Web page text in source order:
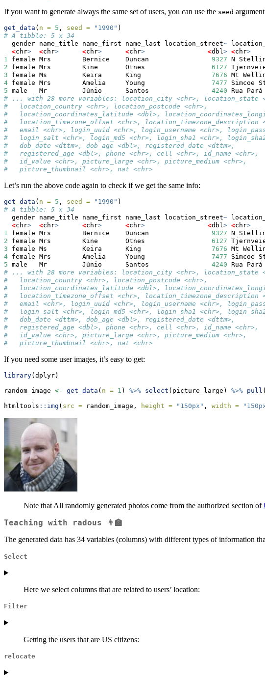
If you want to generate always the same set of users, you can use the seed
get_data ( n = 5 , seed = "1990" )
# A tibble: 5 x 34
  gender name_title name_first name_last location_street
~
<chr> <chr> <chr> <chr> <dbl> <chr>
1 female Mrs        Bernice    Duncan 9327 N
2 female Mrs        Kine       Otnes 6127
3 female Ms         Keira      King 7676 Mt
4 female Mrs        Amelia     Young 7477
5 male   Mr         Júnio      Santos 4240 Rua
# ... with 28 more variables: location_city <chr>, location_state
#   location_country <chr>, location_postcode <chr>,
#   location_coordinates_latitude <dbl>,
#   location_timezone_offset <chr>, location_timezone_description
#   email <chr>, login_uuid <chr>, login_username <chr>,
#   login_salt <chr>, login_md5 <chr>, login_sha1 <chr>,
#   dob_date <dttm>, dob_age <dbl>, registered_date <dttm>,
#   registered_age <dbl>, phone <chr>, cell <chr>, id_name <chr>,
#   id_value <chr>, picture_large <chr>, picture_medium <chr>,
#   picture_thumbnail <chr>, nat <chr>
Let’s run the above code again to check if we get the same info:
get_data ( n = 5 , seed = "1990" )
# A tibble: 5 x 34
  gender name_title name_first name_last location_street
~
<chr> <chr> <chr> <chr> <dbl> <chr>
1 female Mrs        Bernice    Duncan 9327 N
2 female Mrs        Kine       Otnes 6127
3 female Ms         Keira      King 7676 Mt
4 female Mrs        Amelia     Young 7477
5 male   Mr         Júnio      Santos 4240 Rua
# ... with 28 more variables: location_city <chr>, location_state
#   location_country <chr>, location_postcode <chr>,
#   location_coordinates_latitude <dbl>,
#   location_timezone_offset <chr>, location_timezone_description
#   email <chr>, login_uuid <chr>, login_username <chr>,
#   login_salt <chr>, login_md5 <chr>, login_sha1 <chr>,
#   dob_date <dttm>, dob_age <dbl>, registered_date <dttm>,
#   registered_age <dbl>, phone <chr>, cell <chr>, id_name <chr>,
#   id_value <chr>, picture_large <chr>, picture_medium <chr>,
#   picture_thumbnail <chr>, nat <chr>
If you need some user images, it’s easy to get:
library(dplyr)
random_image <- get_data ( n = 1 ) %>% select (picture_large) %>% pull
htmltools :: img ( src = random_image, height = "150px" , width =
Note that All randomly generated photos come from the authorized section of
Teaching with radous 👨‍🏫
The generated data has 34 variables (columns) with different types of information
Select
Here we select columns that are related to users’ location:
Filter
Getting the users that are US citizens:
relocate